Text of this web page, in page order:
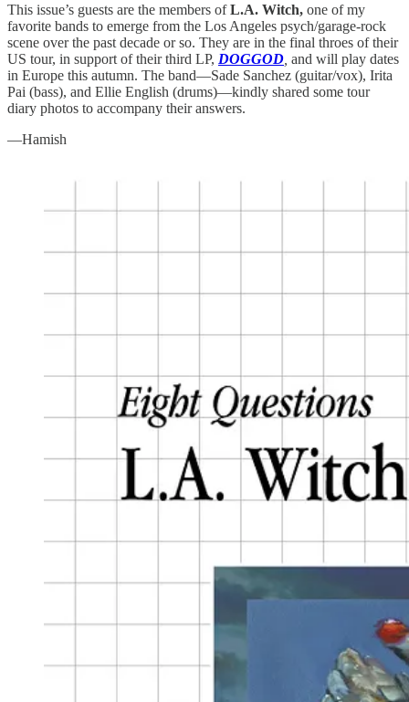
This issue’s guests are the members ofL.A. Witch, one of my
favorite bands to emerge from the Los Angeles psych/garage-rock
scene over the past decade or so. They are in the final throes of their
US tour, in support of their third LP, DOGGOD and will play dates
in Europe this autumn. The band—Sade Sanchez (guitar/vox), Irita
Pai (bass), and Ellie English (drums)—kindly shared some tour
diary photos to accompany their answers.
—Hamish